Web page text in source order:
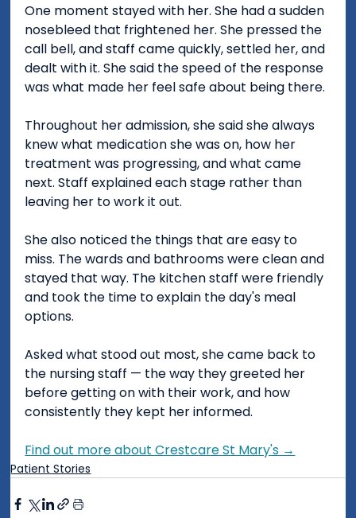
One moment stayed with her. She had a sudden
nosebleed that frightened her. She pressed the
call bell, and staff came quickly, settled her, and
dealt with it. She said the speed of the response
was what made her feel safe about being there.
Throughout her admission, she said she always
knew what medication she was on, how her
treatment was progressing, and what came
next. Staff explained each stage rather than
leaving her to work it out.
She also noticed the things that are easy to
miss. The wards and bathrooms were clean and
stayed that way. The kitchen staff were friendly
and took the time to explain the day's meal
options.
Asked what stood out most, she came back to
the nursing staff — the way they greeted her
before getting on with their work, and how
consistently they kept her informed.
Find out more about Crestcare St Mary's →
Patient Stories